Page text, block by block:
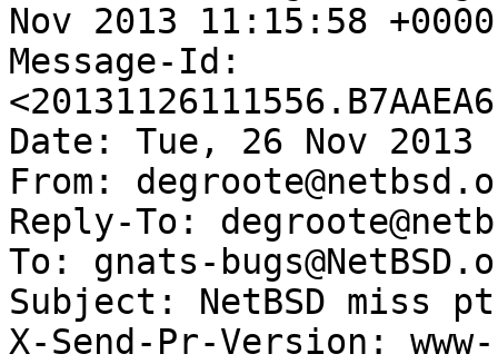
Nov 2013 11:15:58
Message-Id:
Date: Tue, 26 Nov 2013
From:
Reply-To:
To: gnats-
Subject: NetBSD miss
X-Send-Pr-Version: